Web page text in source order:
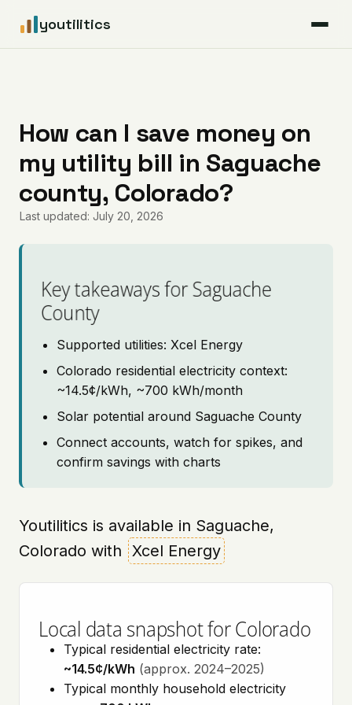
youtilitics
Articles
Coverage
Pricing
How can I save money on
my utility bill in Saguache
county, Colorado?
Last updated: July 20, 2026
Key takeaways for Saguache
County
Supported utilities: Xcel Energy
Colorado residential electricity context:
~14.5¢/kWh, ~700 kWh/month
Solar potential around Saguache County
Connect accounts, watch for spikes, and
confirm savings with charts
Youtilitics is available in Saguache,
Colorado with Xcel Energy
Local data snapshot for Colorado
Typical residential electricity rate:
~14.5¢/kWh (approx. 2024–2025)
Typical monthly household electricity